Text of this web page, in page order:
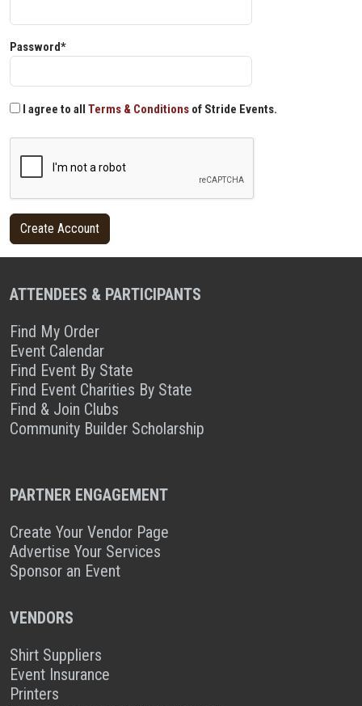
Password*
I agree to all Terms & Conditions of Stride Events.
ATTENDEES & PARTICIPANTS
Find My Order
Event Calendar
Find Event By State
Find Event Charities By State
Find & Join Clubs
Community Builder Scholarship
PARTNER ENGAGEMENT
Create Your Vendor Page
Advertise Your Services
Sponsor an Event
VENDORS
Shirt Suppliers
Event Insurance
Printers